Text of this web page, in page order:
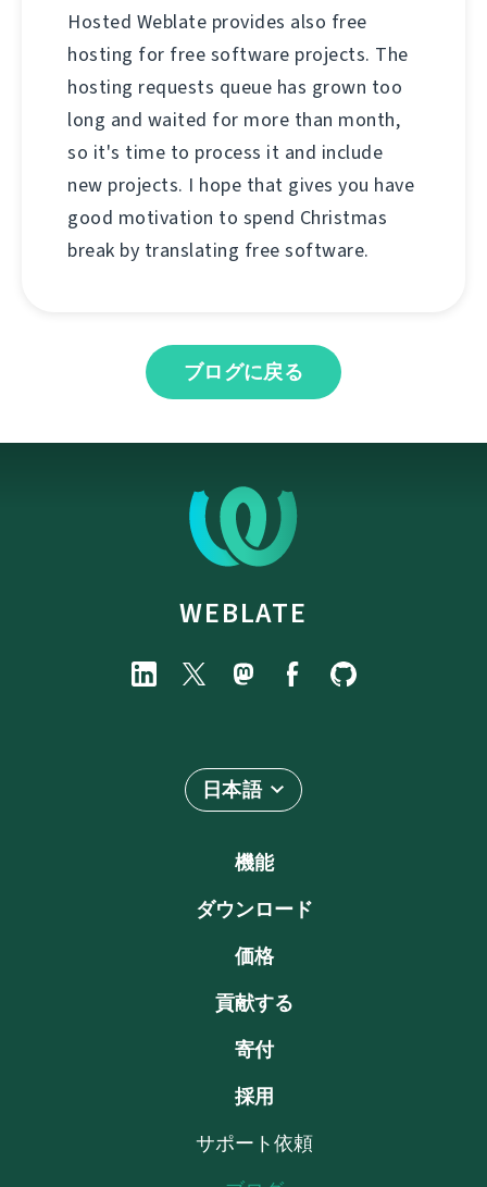
Hosted Weblate provides also free
hosting for free software projects. The
hosting requests queue has grown too
long and waited for more than month,
so it's time to process it and include
new projects. I hope that gives you have
good motivation to spend Christmas
break by translating free software.
ブログに戻る
WEBLATE
日本語
機能
ダウンロード
価格
貢献する
寄付
採用
サポート依頼